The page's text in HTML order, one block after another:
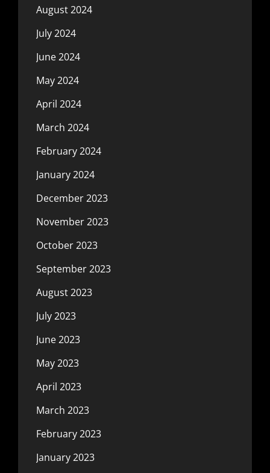
August 2024
July 2024
June 2024
May 2024
April 2024
March 2024
February 2024
January 2024
December 2023
November 2023
October 2023
September 2023
August 2023
July 2023
June 2023
May 2023
April 2023
March 2023
February 2023
January 2023